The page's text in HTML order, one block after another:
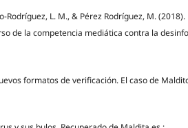
Rodríguez, L. M., & Pérez Rodríguez, M.
de la competencia mediática contra la
formatos de verificación. El caso de